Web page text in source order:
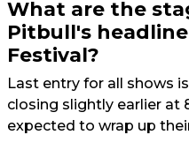
What are the
Pitbull's
Festival?
Last entry for all shows
closing slightly earlier at
expected to wrap up